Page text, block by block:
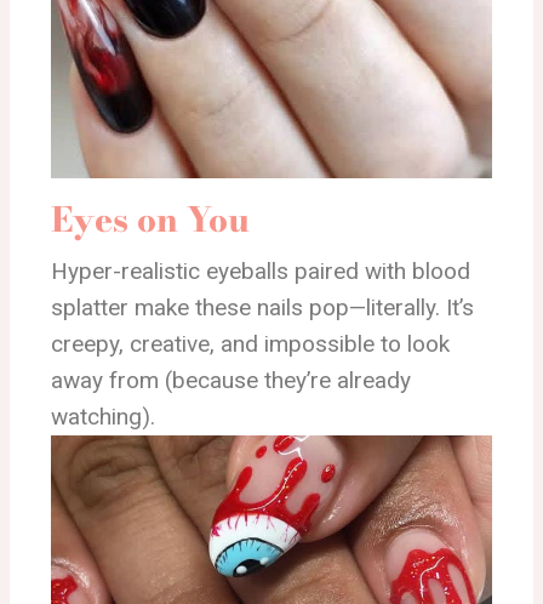
Eyes on You
Hyper-realistic eyeballs paired with blood
splatter make these nails pop—literally. It’s
creepy, creative, and impossible to look
away from (because they’re already
watching).